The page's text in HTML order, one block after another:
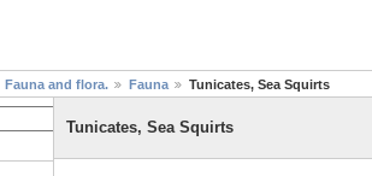
Fauna and flora. Fauna Tunicates, Sea Squirts
Tunicates, Sea Squirts